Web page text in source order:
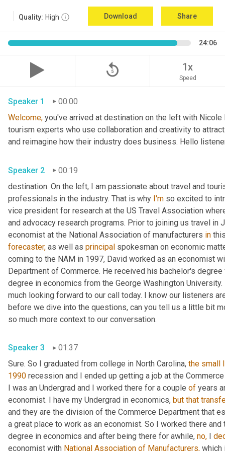
Quality: High Download Share
24:06
replay_5 1x
Speed
Speaker 1
00:00
Welcome, you've arrived at destination on the left with
tourism experts who use collaboration and creativity to
and reimagine how their industry does business. Hello
Speaker 2
00:19
destination. On the left, I am passionate about travel and
professionals in the industry. That is why I'm so excited to
vice president for research at the US Travel Association
and advocacy research programs. Prior to joining us travel
economist at the National Association of manufacturers in
forecaster, as well as principal spokesman on economic
coming to the NAM in 1997, David worked as an economist
Department of Commerce. He received his bachelor's
degree in economics from the George Washington
much looking forward to our call today. I know our listeners
before we dive into the questions, can you tell us a little bit
so much more context to our conversation.
Speaker 3
01:37
Sure. So I graduated from college in North Carolina, the small
1990 recession and I ended up getting a job at the
I was an Undergrad and I worked there for a couple of years
economist. I have my Undergrad in economics, but that
and they are the division of the Commerce Department that
a great place to work as an economist. So I worked there
degree in economics and after being there for awhile, no,
economist with National Association of Manufacturers, which